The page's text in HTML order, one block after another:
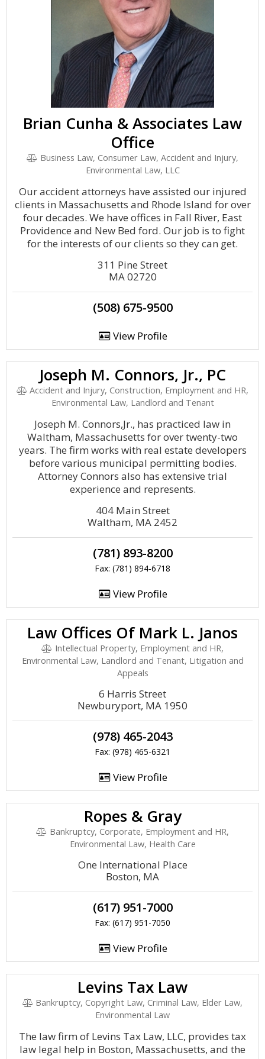
Brian Cunha & Associates Law
Office
Business Law, Consumer Law, Accident and Injury,
Environmental Law, LLC
Our accident attorneys have assisted our injured
clients in Massachusetts and Rhode Island for over
four decades. We have offices in Fall River, East
Providence and New Bed ford. Our job is to fight
for the interests of our clients so they can get.
311 Pine Street
MA 02720
(508) 675-9500
View Profile
Joseph M. Connors, Jr., PC
Accident and Injury, Construction, Employment and HR,
Environmental Law, Landlord and Tenant
Joseph M. Connors,Jr., has practiced law in
Waltham, Massachusetts for over twenty-two
years. The firm works with real estate developers
before various municipal permitting bodies.
Attorney Connors also has extensive trial
experience and represents.
404 Main Street
Waltham, MA 2452
(781) 893-8200
Fax: (781) 894-6718
View Profile
Law Offices Of Mark L. Janos
Intellectual Property, Employment and HR,
Environmental Law, Landlord and Tenant, Litigation and
Appeals
6 Harris Street
Newburyport, MA 1950
(978) 465-2043
Fax: (978) 465-6321
View Profile
Ropes & Gray
Bankruptcy, Corporate, Employment and HR,
Environmental Law, Health Care
One International Place
Boston, MA
(617) 951-7000
Fax: (617) 951-7050
View Profile
Levins Tax Law
Bankruptcy, Copyright Law, Criminal Law, Elder Law,
Environmental Law
The law firm of Levins Tax Law, LLC, provides tax
law legal help in Boston, Massachusetts, and the